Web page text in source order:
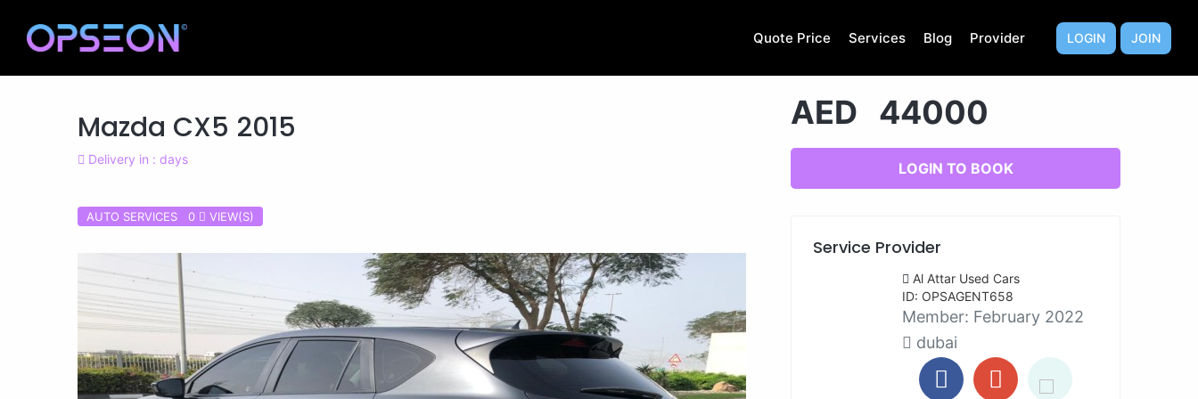
Quote Price Services Blog Provider LOGIN JOIN
Mazda CX5 2015
Delivery in : days
AUTO SERVICES 0 VIEW(S)
AED 44000
LOGIN TO BOOK
Service Provider
Al Attar Used Cars
ID: OPSAGENT658
Member: February 2022
dubai